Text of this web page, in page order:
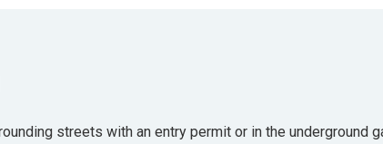
streets with an entry permit or in the underground